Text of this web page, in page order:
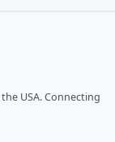
USA. Connecting